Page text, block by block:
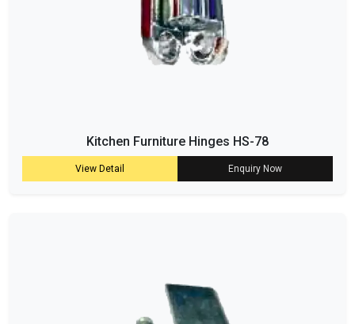
Kitchen Furniture Hinges HS-78
View Detail Enquiry Now